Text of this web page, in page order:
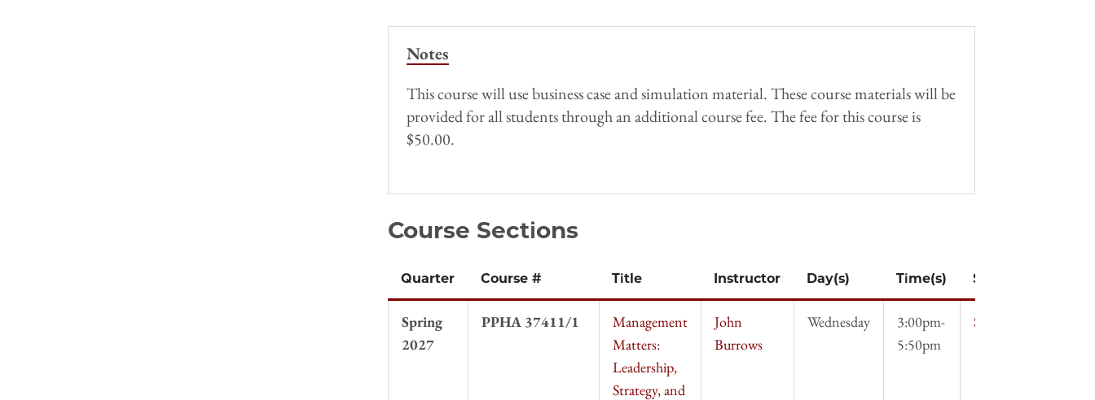
Notes
This course will use business case and simulation material. These course materials will be
provided for all students through an additional course fee. The fee for this course is
$50.00.
Course Sections
Quarter Course # Title Instructor Day(s) Time(s) Syllabus
Spring
2027
PPHA 37411/1
Management
Matters:
Leadership,
Strategy, and
John
Burrows
Wednesday
3:00pm-
5:50pm
Syllabus